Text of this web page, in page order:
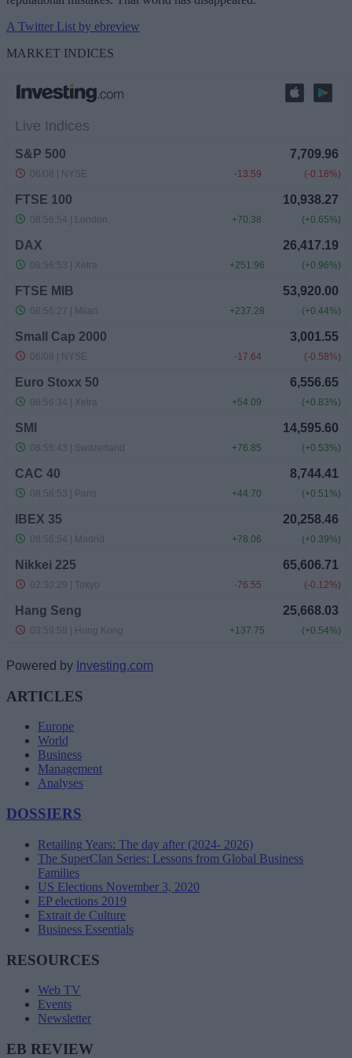
A Twitter List by ebreview
MARKET INDICES
Powered by Investing.com
ARTICLES
Europe
World
Business
Management
Analyses
DOSSIERS
Retailing Years: The day after (2024- 2026)
The SuperClan Series: Lessons from Global Business
Families
US Elections November 3, 2020
EP elections 2019
Extrait de Culture
Business Essentials
RESOURCES
Web TV
Events
Newsletter
EB REVIEW